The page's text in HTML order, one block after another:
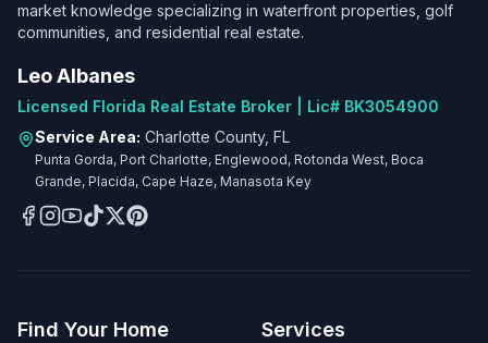
market knowledge specializing in waterfront properties, golf
communities, and residential real estate.
Leo Albanes
Licensed Florida Real Estate Broker | Lic# BK3054900
Service Area: Charlotte County, FL
Punta Gorda, Port Charlotte, Englewood, Rotonda West, Boca
Grande, Placida, Cape Haze, Manasota Key
Find Your Home Services